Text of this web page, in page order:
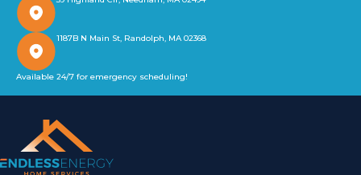
1187B N Main St, Randolph, MA 02368
Available 24/7 for emergency scheduling!